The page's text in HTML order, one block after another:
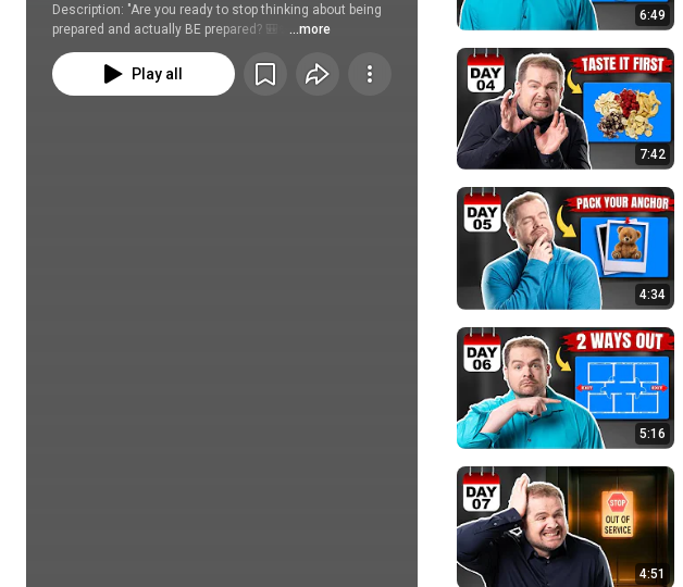
Description: "Are you ready to stop thinking about being
prepared and actually BE prepared? 🎒✨ ...more
Play all
6:49
7:42
4:34
5:16
4:51